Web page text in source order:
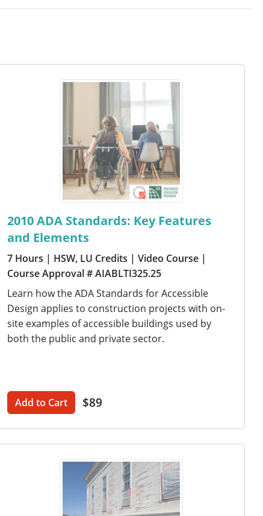
2010 ADA Standards: Key Features
and Elements
7 Hours | HSW, LU Credits | Video Course |
Course Approval # AIABLTI325.25
Learn how the ADA Standards for Accessible
Design applies to construction projects with on-
site examples of accessible buildings used by
both the public and private sector.
Add to Cart $89